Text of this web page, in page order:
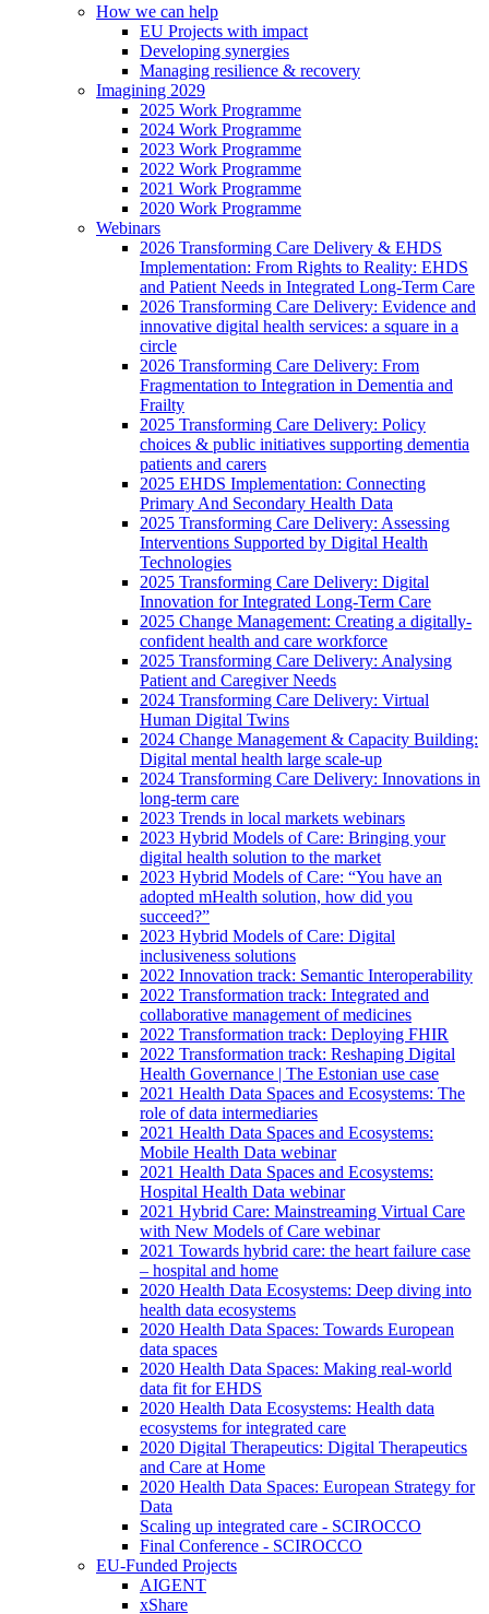
How we can help
EU Projects with impact
Developing synergies
Managing resilience & recovery
Imagining 2029
2025 Work Programme
2024 Work Programme
2023 Work Programme
2022 Work Programme
2021 Work Programme
2020 Work Programme
Webinars
2026 Transforming Care Delivery & EHDS
Implementation: From Rights to Reality: EHDS
and Patient Needs in Integrated Long-Term Care
2026 Transforming Care Delivery: Evidence and
innovative digital health services: a square in a
circle
2026 Transforming Care Delivery: From
Fragmentation to Integration in Dementia and
Frailty
2025 Transforming Care Delivery: Policy
choices & public initiatives supporting dementia
patients and carers
2025 EHDS Implementation: Connecting
Primary And Secondary Health Data
2025 Transforming Care Delivery: Assessing
Interventions Supported by Digital Health
Technologies
2025 Transforming Care Delivery: Digital
Innovation for Integrated Long-Term Care
2025 Change Management: Creating a digitally-
confident health and care workforce
2025 Transforming Care Delivery: Analysing
Patient and Caregiver Needs
2024 Transforming Care Delivery: Virtual
Human Digital Twins
2024 Change Management & Capacity Building:
Digital mental health large scale-up
2024 Transforming Care Delivery: Innovations in
long-term care
2023 Trends in local markets webinars
2023 Hybrid Models of Care: Bringing your
digital health solution to the market
2023 Hybrid Models of Care: “You have an
adopted mHealth solution, how did you
succeed?”
2023 Hybrid Models of Care: Digital
inclusiveness solutions
2022 Innovation track: Semantic Interoperability
2022 Transformation track: Integrated and
collaborative management of medicines
2022 Transformation track: Deploying FHIR
2022 Transformation track: Reshaping Digital
Health Governance | The Estonian use case
2021 Health Data Spaces and Ecosystems: The
role of data intermediaries
2021 Health Data Spaces and Ecosystems:
Mobile Health Data webinar
2021 Health Data Spaces and Ecosystems:
Hospital Health Data webinar
2021 Hybrid Care: Mainstreaming Virtual Care
with New Models of Care webinar
2021 Towards hybrid care: the heart failure case
– hospital and home
2020 Health Data Ecosystems: Deep diving into
health data ecosystems
2020 Health Data Spaces: Towards European
data spaces
2020 Health Data Spaces: Making real-world
data fit for EHDS
2020 Health Data Ecosystems: Health data
ecosystems for integrated care
2020 Digital Therapeutics: Digital Therapeutics
and Care at Home
2020 Health Data Spaces: European Strategy for
Data
Scaling up integrated care - SCIROCCO
Final Conference - SCIROCCO
EU-Funded Projects
AIGENT
xShare